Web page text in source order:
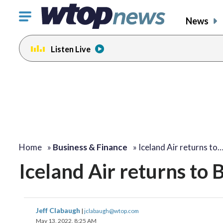
Click
toggle
navigation
menu.
News
Listen Live
Home » Business & Finance » Iceland Air returns to…
Iceland Air returns to
Jeff Clabaugh | jclabaugh@wtop.com
May 13, 2022, 8:25 AM